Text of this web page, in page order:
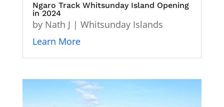
Ngaro Track Whitsunday Island Opening
in 2024
by Nath J | Whitsunday Islands
Learn More